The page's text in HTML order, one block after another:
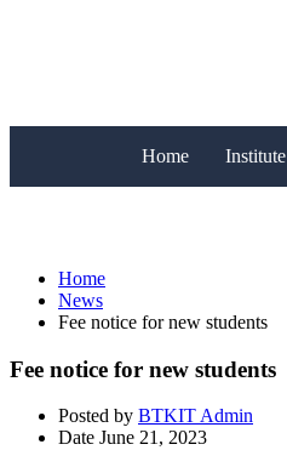
Home Institute
Home
News
Fee notice for new students
Fee notice for new students
Posted by BTKIT Admin
Date June 21, 2023